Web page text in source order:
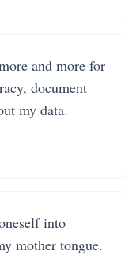
and more for
document
my data.
into
mother tongue.